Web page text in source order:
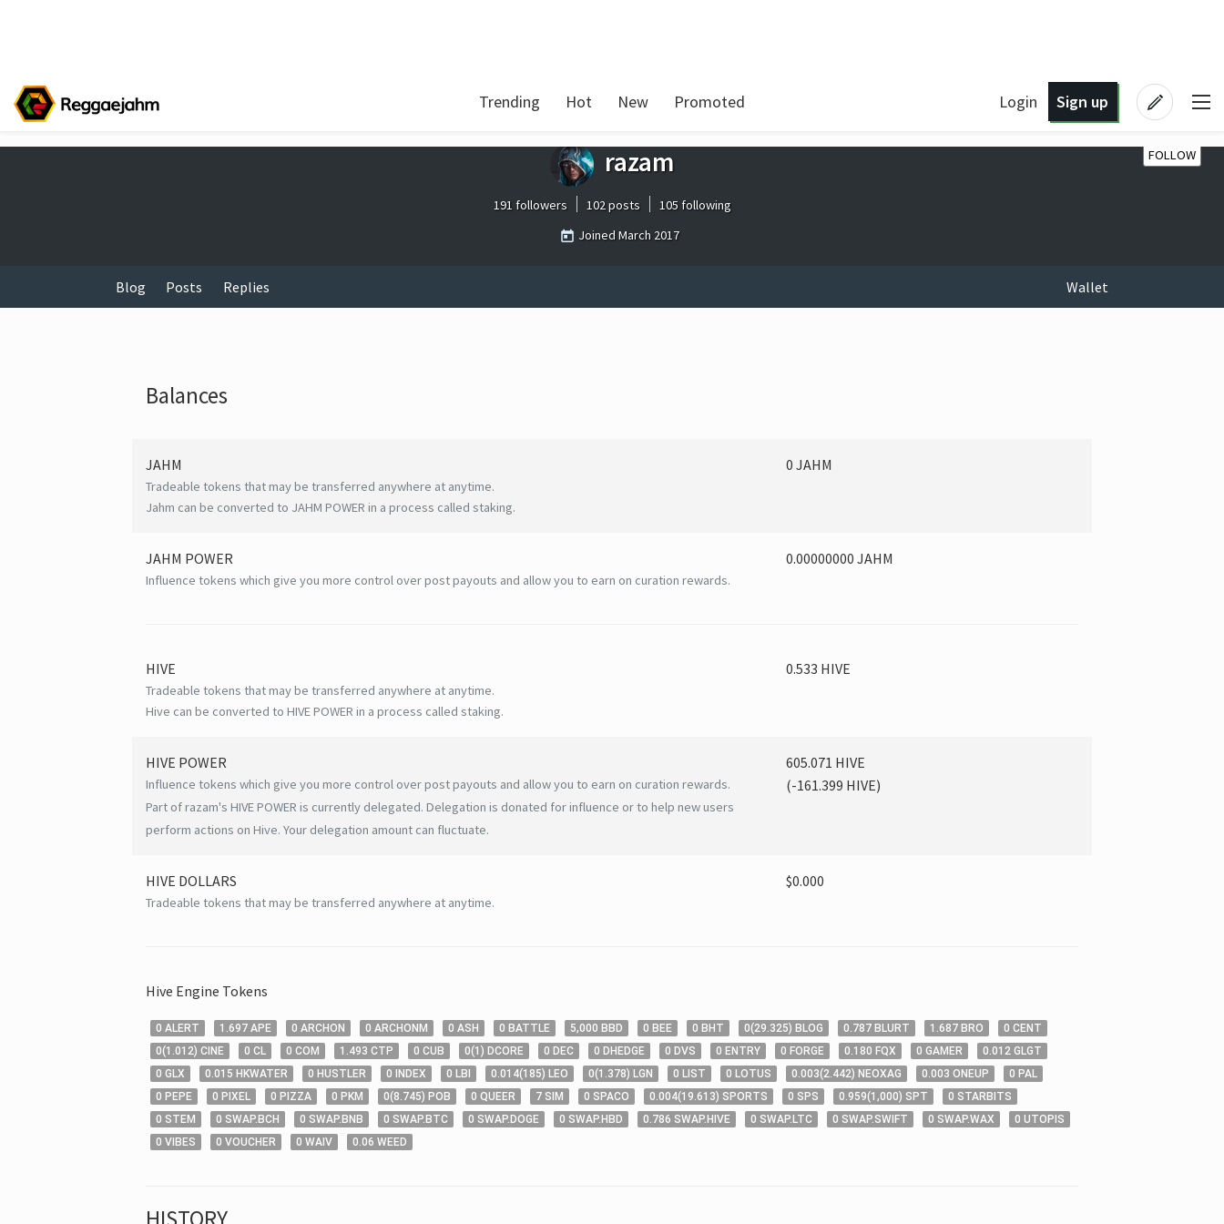
Trending Hot New Promoted Login Sign up
FOLLOW
razam
191 followers 102 posts
105 following
JoinedMarch 2017
Blog Posts Replies Wallet
Balances
JAHM
Tradeable tokens that may be transferred anywhere at anytime.
Jahm can be converted to JAHM POWER in a process called staking.
0 JAHM
JAHM POWER
Influence tokens which give you more control over post payouts and allow you to earn on curation rewards.
0.00000000 JAHM
HIVE
Tradeable tokens that may be transferred anywhere at anytime.
Hive can be converted to HIVE POWER in a process called staking.
0.533 HIVE
HIVE POWER
Influence tokens which give you more control over post payouts and allow you to earn on curation rewards.
Part of razam's HIVE POWER is currently delegated. Delegation is donated for influence or to help new users
perform actions on Hive. Your delegation amount can fluctuate.
605.071 HIVE
(-161.399 HIVE)
HIVE DOLLARS
Tradeable tokens that may be transferred anywhere at anytime.
$0.000
Hive Engine Tokens
0 ALERT 1 .697 APE 0 ARCHON 0 ARCHONM 0 ASH 0 BATTLE 5,000 BBD 0 BEE 0 BHT 0(29 .325) BLOG 0 .787 BLURT 1 .687 BRO 0 CENT
0(1 .012) CINE 0 CL 0 COM 1 .493 CTP 0 CUB 0(1 ) DCORE 0 DEC 0 DHEDGE 0 DVS 0 ENTRY 0 FORGE 0 .180 FQX 0 GAMER 0 .012 GLGT
0 GLX 0 .015 HKWATER 0 HUSTLER 0 INDEX 0 LBI 0 .014(185) LEO 0(1 .378) LGN 0 LIST 0 LOTUS 0 .003(2 .442) NEOXAG 0 .003 ONEUP 0 PAL
0 PEPE 0 PIXEL 0 PIZZA 0 PKM 0(8 .745) POB 0 QUEER 7 SIM 0 SPACO 0 .004(19 .613) SPORTS 0 SPS 0 .959(1,000) SPT 0 STARBITS
0 STEM 0 SWAP.BCH 0 SWAP.BNB 0 SWAP.BTC 0 SWAP.DOGE 0 SWAP.HBD 0 .786 SWAP.HIVE 0 SWAP.LTC 0 SWAP.SWIFT 0 SWAP.WAX 0 UTOPIS
0 VIBES 0 VOUCHER 0 WAIV 0 .06 WEED